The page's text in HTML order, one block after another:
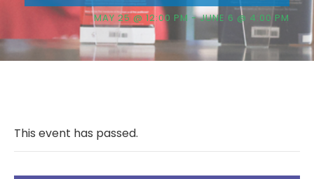
MAY 25 @ 12:00 PM -JUNE 6 @ 4:00 PM
This event has passed.